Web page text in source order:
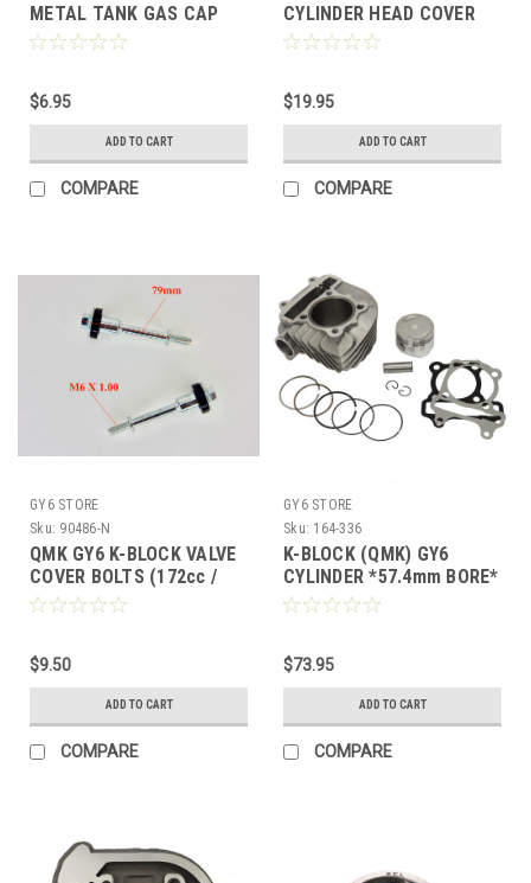
METAL TANK GAS CAP
50cc-125cc ATVS TAO
$6.95
ADD TO CART
COMPARE
CYLINDER HEAD COVER
(172cc / 200cc) 61mm
$19.95
ADD TO CART
COMPARE
GY6 STORE
Sku: 90486-N
QMK GY6 K-BLOCK VALVE
COVER BOLTS (172cc /
200cc) M6 X 1.00
$9.50
ADD TO CART
COMPARE
GY6 STORE
Sku: 164-336
K-BLOCK (QMK) GY6
CYLINDER *57.4mm BORE*
/ 57mm STUD SPACING
$73.95
ADD TO CART
COMPARE